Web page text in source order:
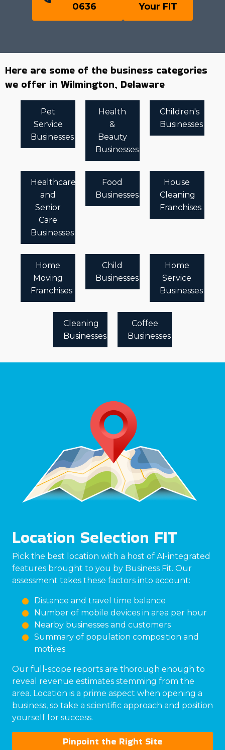
0636
Your FIT
Here are some of the business categories
we offer in Wilmington, Delaware
Pet
Service
Businesses
Health
&
Beauty
Businesses
Children's
Businesses
Healthcare
and
Senior
Care
Businesses
Food
Businesses
House
Cleaning
Franchises
Home
Moving
Franchises
Child
Businesses
Home
Service
Businesses
Cleaning
Businesses
Coffee
Businesses
Location Selection FIT
Pick the best location with a host of AI-integrated
features brought to you by Business Fit. Our
assessment takes these factors into account:
Distance and travel time balance
Number of mobile devices in area per hour
Nearby businesses and customers
Summary of population composition and
motives
Our full-scope reports are thorough enough to
reveal revenue estimates stemming from the
area. Location is a prime aspect when opening a
business, so take a scientific approach and position
yourself for success.
Pinpoint the Right Site